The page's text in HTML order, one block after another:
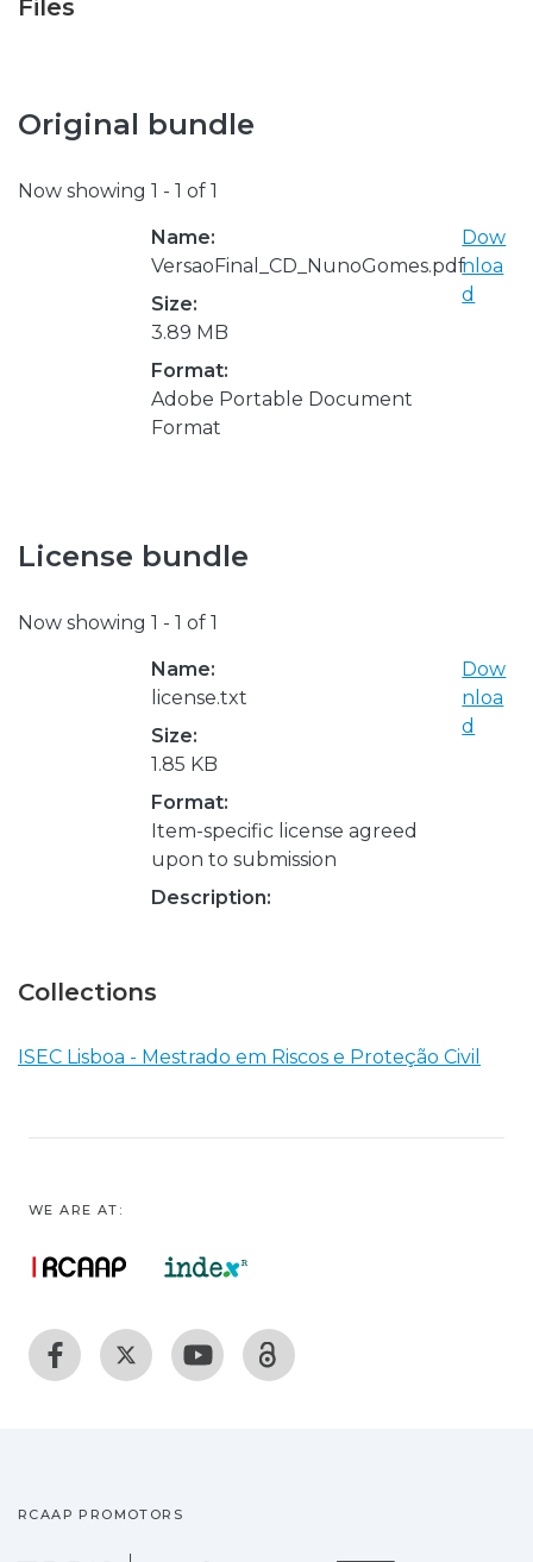
Files
Original bundle
Now showing 1 - 1 of 1
Name:
VersaoFinal_CD_NunoGomes.pdf
Size:
3.89 MB
Format:
Adobe Portable Document
Format
Dow
nloa
d
License bundle
Now showing 1 - 1 of 1
Name:
license.txt
Size:
1.85 KB
Format:
Item-specific license agreed
upon to submission
Description:
Dow
nloa
d
Collections
ISEC Lisboa - Mestrado em Riscos e Proteção Civil
WE ARE AT:
RCAAP PROMOTORS